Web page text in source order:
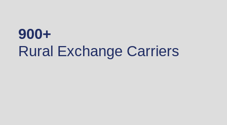
900+
Rural Exchange Carriers